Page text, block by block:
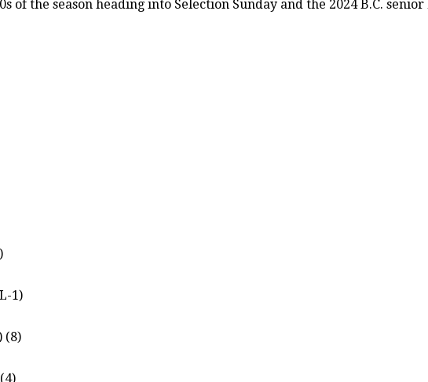
of the season heading into Selection Sunday and the 2024 B.C.
1)
(8)